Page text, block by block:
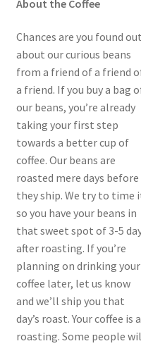
About the Coffee
Chances are you found out
about our curious beans
from a friend of a friend
a friend. If you buy a bag
our beans, you’re already
taking your first step
towards a better cup of
coffee. Our beans are
roasted mere days before
they ship. We try to time
so you have your beans in
that sweet spot of 3-5
after roasting. If you’re
planning on drinking your
coffee later, let us know
and we’ll ship you that
day’s roast. Your coffee
roasting. Some people